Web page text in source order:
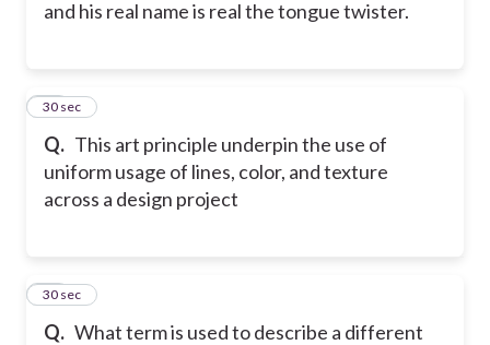
and his real name is real the tongue twister.
Q. This art principle underpin the use of
uniform usage of lines, color, and texture
across a design project
27
30 sec
Q. What term is used to describe a different
28
30 sec